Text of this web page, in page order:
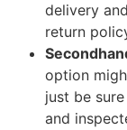
delivery
return
option
just be
and